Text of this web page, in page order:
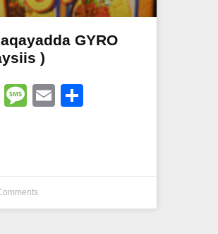
GYRO
)
WhatsApp
Message
Email